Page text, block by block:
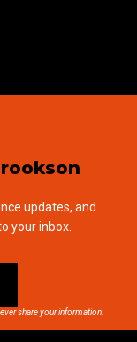
updates, and
your inbox.
share your information.